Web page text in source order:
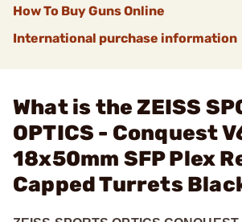
How To Buy Guns Online
International purchase information
What is the ZEISS
OPTICS - Conquest
18x50mm SFP Plex
Capped Turrets